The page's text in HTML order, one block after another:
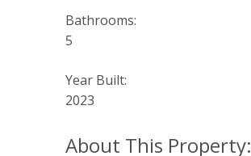
Bathrooms:
5
Year Built:
2023